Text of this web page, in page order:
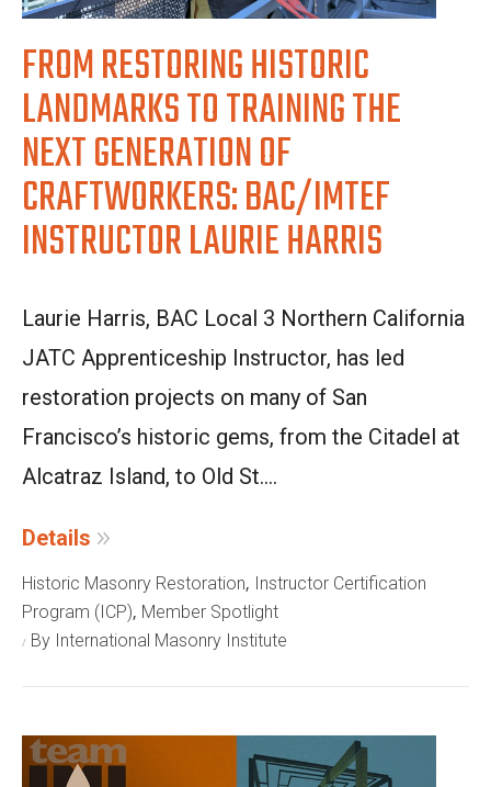
FROM RESTORING HISTORIC
LANDMARKS TO TRAINING THE
NEXT GENERATION OF
CRAFTWORKERS: BAC/IMTEF
INSTRUCTOR LAURIE HARRIS
Laurie Harris, BAC Local 3 Northern California
JATC Apprenticeship Instructor, has led
restoration projects on many of San
Francisco’s historic gems, from the Citadel at
Alcatraz Island, to Old St....
Details
Historic Masonry Restoration, Instructor Certification
Program (ICP), Member Spotlight
By International Masonry Institute